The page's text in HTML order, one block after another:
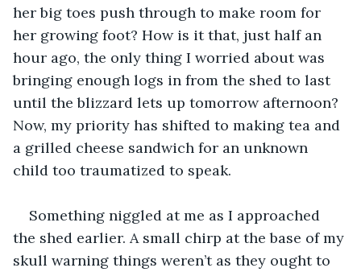
her big toes push through to make room for
her growing foot? How is it that, just half an
hour ago, the only thing I worried about was
bringing enough logs in from the shed to last
until the blizzard lets up tomorrow afternoon?
Now, my priority has shifted to making tea and
a grilled cheese sandwich for an unknown
child too traumatized to speak.
Something niggled at me as I approached
the shed earlier. A small chirp at the base of my
skull warning things weren’t as they ought to